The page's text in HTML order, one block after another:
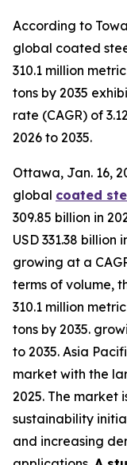
According to
global coated
310.1 million
tons by 2035
rate (CAGR) of
2026 to 2035.
Ottawa, Jan. 16,
global coated
309.85 billion in
USD 331.38 billion
growing at a
terms of volume,
310.1 million
tons by 2035.
to 2035. Asia
market with the
2025. The market
sustainability
and increasing